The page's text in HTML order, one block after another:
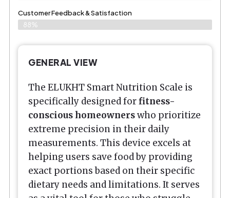
Customer Feedback & Satisfaction​
88%
GENERAL VIEW
The ELUKHT Smart Nutrition Scale is
specifically designed forfitness-
conscious homeownerswho prioritize
extreme precision in their daily
measurements. This device excels at
helping users save food by providing
exact portions based on their specific
dietary needs and limitations. It serves